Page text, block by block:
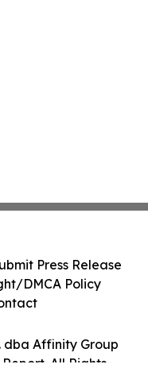
dba Affinity Group
All Rights
Press Release
DMCA Policy